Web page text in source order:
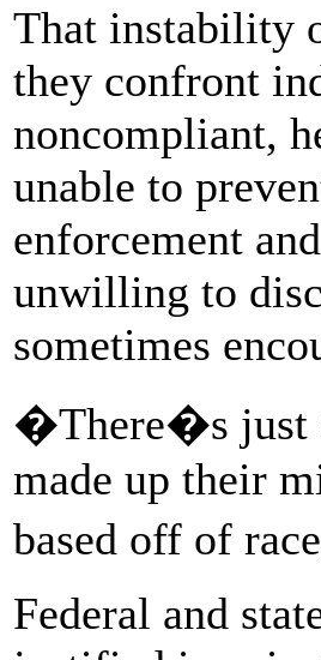
That instability
they confront
noncompliant,
unable to
enforcement
unwilling to
sometimes
�There�s just
made up their
based off of
Federal and